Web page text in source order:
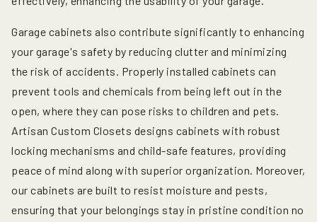
Garage cabinets also contribute significantly to enhancing
your garage's safety by reducing clutter and minimizing
the risk of accidents. Properly installed cabinets can
prevent tools and chemicals from being left out in the
open, where they can pose risks to children and pets.
Artisan Custom Closets designs cabinets with robust
locking mechanisms and child-safe features, providing
peace of mind along with superior organization. Moreover,
our cabinets are built to resist moisture and pests,
ensuring that your belongings stay in pristine condition no